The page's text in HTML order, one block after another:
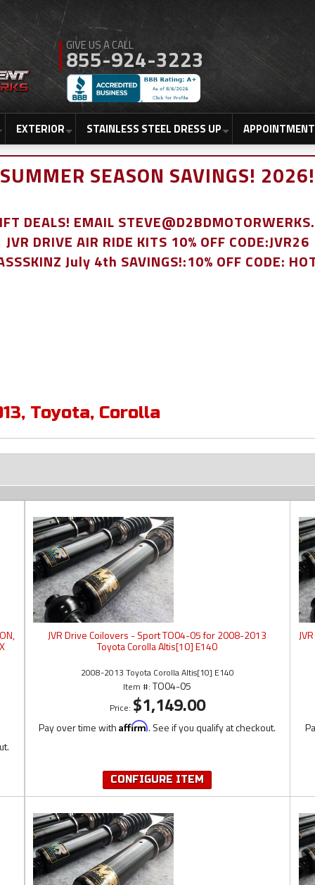
855-924-3223
EXTERIOR STAINLESS STEEL DRESS UP
SUMMER SEASON SAVINGS! 2026!
DEALS! EMAIL
JVR DRIVE AIR RIDE KITS 10% OFF CODE:JVR26
July 4th SAVINGS!:10% OFF CODE:
, Toyota, Corolla
JVR Drive Coilovers - Sport TO04-05 for 2008-2013
Toyota Corolla Altis[10] E140
2008-2013 Toyota Corolla Altis[10] E140
Item #:TO04-05
Price: $1,149.00
Pay over time withAffirm. See if you qualify at checkout.
CONFIGURE ITEM